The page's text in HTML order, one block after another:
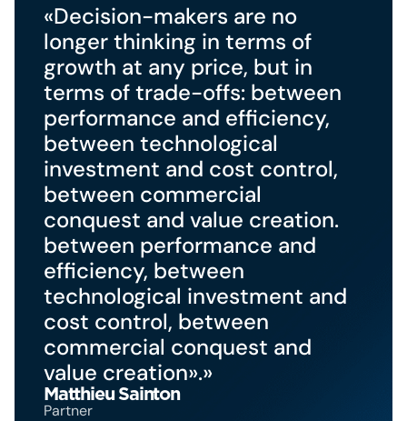
«Decision-makers are no
longer thinking in terms of
growth at any price, but in
terms of trade-offs: between
performance and efficiency,
between technological
investment and cost control,
between commercial
conquest and value creation.
between performance and
efficiency, between
technological investment and
cost control, between
commercial conquest and
value creation».»
Matthieu Sainton
Partner